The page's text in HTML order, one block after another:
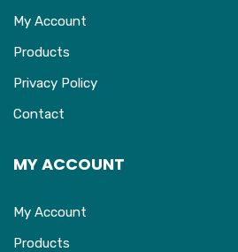
My Account
Products
Privacy Policy
Contact
MY ACCOUNT
My Account
Products